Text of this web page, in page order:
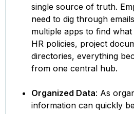
single source of truth.
need to dig through
multiple apps to find
HR policies, project
directories, everything
from one central hub.
Organized Data: As
information can quickly